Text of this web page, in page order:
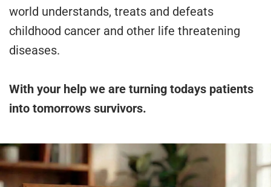
world understands, treats and defeats
childhood cancer and other life threatening
diseases.
With your help we are turning todays patients
into tomorrows survivors.